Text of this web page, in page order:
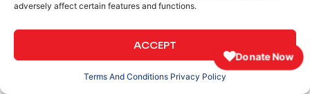
adversely affect certain features and functions.
ACCEPT
Terms And Conditions Privacy Policy
♥Donate Now
Rights Reserved.
byMeta Creative